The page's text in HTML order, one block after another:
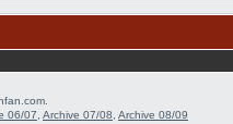
06/07 Archive 07/08 Archive 08/09